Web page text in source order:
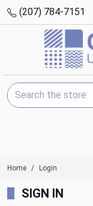
(207) 784-7151
Search Keyword:
Home Login
SIGN IN